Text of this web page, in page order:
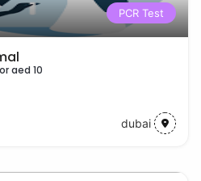
PCR Test
aed 10
dubai